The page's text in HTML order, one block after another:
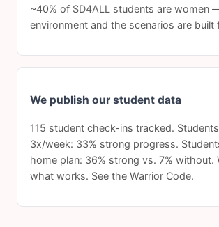
~40% of SD4ALL students are women
environment and the scenarios are built
We publish our student data
115 student check-ins tracked.
3x/week: 33% strong progress.
home plan: 36% strong vs. 7% without.
what works. See the Warrior Code.